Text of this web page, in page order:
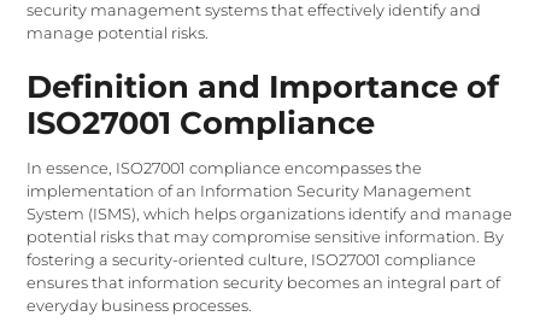
security management systems that effectively identify and
manage potential risks.
Definition and Importance of
ISO27001 Compliance
In essence, ISO27001 compliance encompasses the
implementation of an Information Security Management
System (ISMS), which helps organizations identify and manage
potential risks that may compromise sensitive information. By
fostering a security-oriented culture, ISO27001 compliance
ensures that information security becomes an integral part of
everyday business processes.